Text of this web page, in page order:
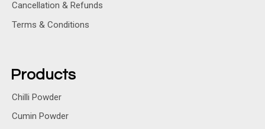
Cancellation & Refunds
Terms & Conditions
Products
Chilli Powder
Cumin Powder